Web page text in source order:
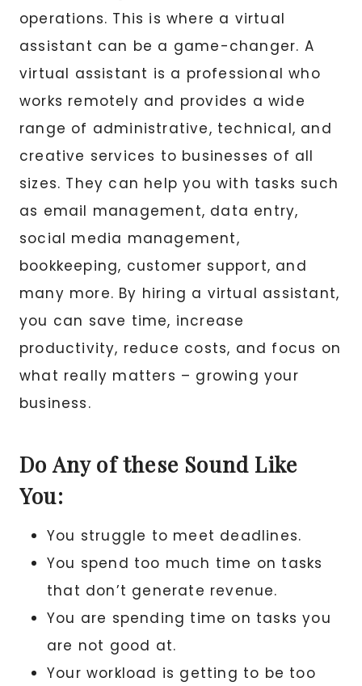
operations. This is where a virtual
assistant can be a game-changer. A
virtual assistant is a professional who
works remotely and provides a wide
range of administrative, technical, and
creative services to businesses of all
sizes. They can help you with tasks such
as email management, data entry,
social media management,
bookkeeping, customer support, and
many more. By hiring a virtual assistant,
you can save time, increase
productivity, reduce costs, and focus on
what really matters – growing your
business.
Do Any of these Sound Like
You:
You struggle to meet deadlines.
You spend too much time on tasks
that don’t generate revenue.
You are spending time on tasks you
are not good at.
Your workload is getting to be too